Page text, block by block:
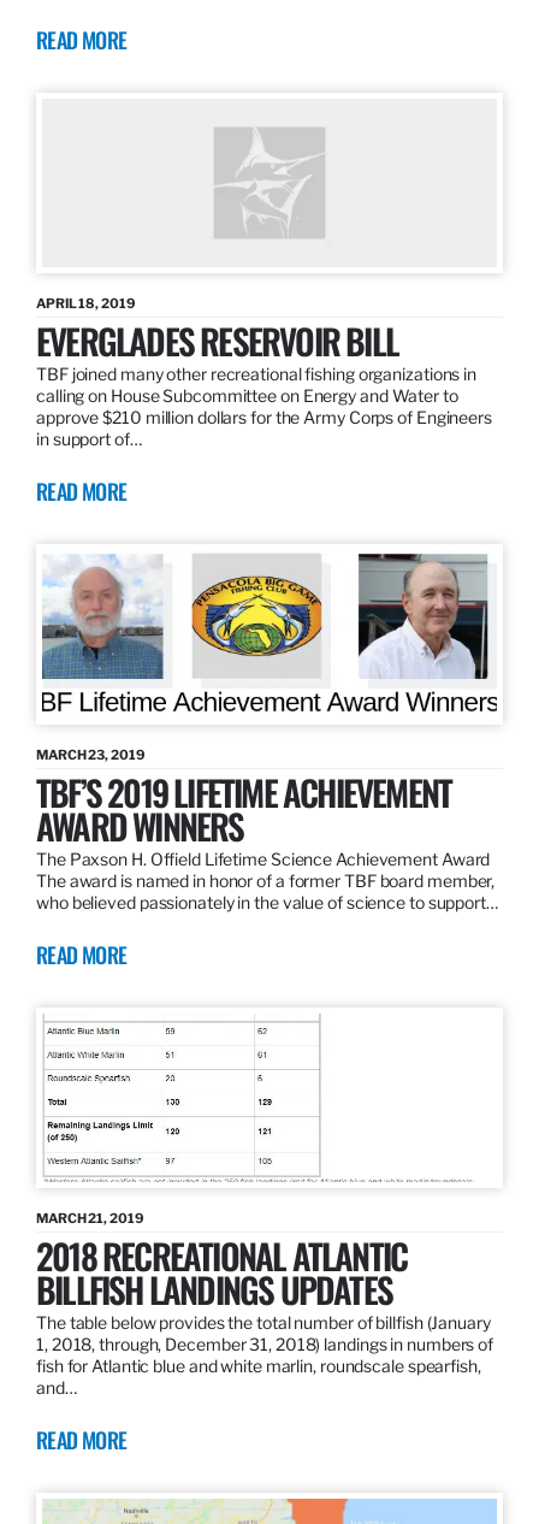
READ MORE
APRIL 18, 2019
EVERGLADES RESERVOIR BILL
TBF joined many other recreational fishing organizations in
calling on House Subcommittee on Energy and Water to
approve $210 million dollars for the Army Corps of Engineers
in support of…
READ MORE
MARCH 23, 2019
TBF’S 2019 LIFETIME ACHIEVEMENT
AWARD WINNERS
The Paxson H. Offield Lifetime Science Achievement Award
The award is named in honor of a former TBF board member,
who believed passionately in the value of science to support…
READ MORE
MARCH 21, 2019
2018 RECREATIONAL ATLANTIC
BILLFISH LANDINGS UPDATES
The table below provides the total number of billfish (January
1, 2018, through, December 31, 2018) landings in numbers of
fish for Atlantic blue and white marlin, roundscale spearfish,
and…
READ MORE